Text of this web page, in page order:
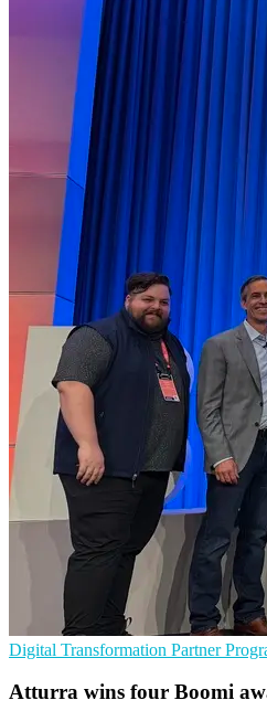
Digital Transformation Partner
Atturra wins four Boomi